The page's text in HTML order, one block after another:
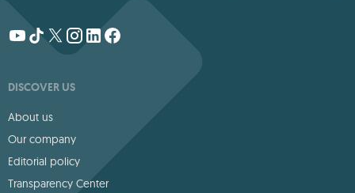
DISCOVER US
About us
Our company
Editorial policy
Transparency Center